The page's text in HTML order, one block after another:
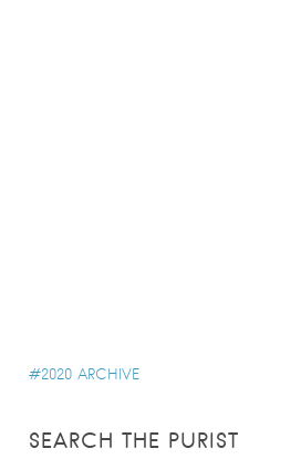
2020 ARCHIVE
SEARCH THE PURIST